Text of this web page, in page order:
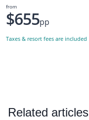
from
$655pp
Taxes & resort fees are included
Related articles